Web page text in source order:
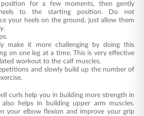
for a few moments, then gently
to the starting position. Do not
your heels on the ground, just allow them
make it more challenging by doing this
on one leg at a time. This is very effective
workout to the calf muscles.
and slowly build up the number of
curls help you in building more strength in
helps in building upper arm muscles.
your elbow flexion and improve your grip